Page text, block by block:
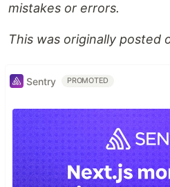
mistakes or errors.
This was originally posted
Sentry PROMOTED